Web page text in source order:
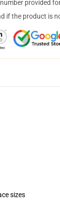
provided
if the product is
sizes